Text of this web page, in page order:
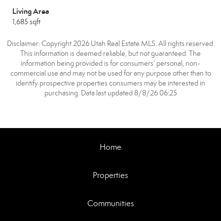
Living Area
1,685 sqft
Disclaimer: Copyright 2026 Utah Real Estate MLS. All rights reserved.
This information is deemed reliable, but not guaranteed. The
information being provided is for consumers’ personal, non-
commercial use and may not be used for any purpose other than to
identify prospective properties consumers may be interested in
purchasing. Data last updated 8/8/26 06:25
Home
Properties
Communities